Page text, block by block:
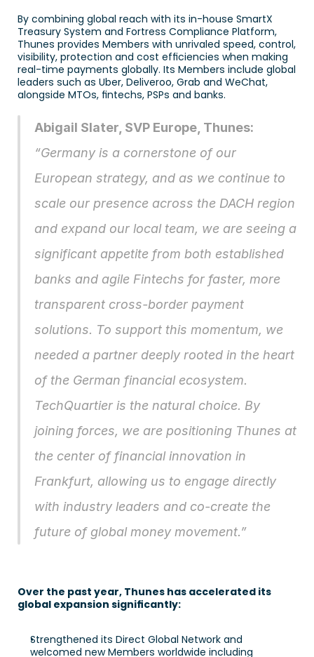
By combining global reach with its in-house SmartX
Treasury System and Fortress Compliance Platform,
Thunes provides Members with unrivaled speed, control,
visibility, protection and cost efficiencies when making
real-time payments globally. Its Members include global
leaders such as Uber, Deliveroo, Grab and WeChat,
alongside MTOs, fintechs, PSPs and banks.
Abigail Slater, SVP Europe, Thunes:
“Germany is a cornerstone of our
European strategy, and as we continue to
scale our presence across the DACH region
and expand our local team, we are seeing a
significant appetite from both established
banks and agile Fintechs for faster, more
transparent cross-border payment
solutions. To support this momentum, we
needed a partner deeply rooted in the heart
of the German financial ecosystem.
TechQuartier is the natural choice. By
joining forces, we are positioning Thunes at
the center of financial innovation in
Frankfurt, allowing us to engage directly
with industry leaders and co-create the
future of global money movement.”
Over the past year, Thunes has accelerated its
global expansion significantly:
Strengthened its Direct Global Network and
welcomed new Members worldwide including